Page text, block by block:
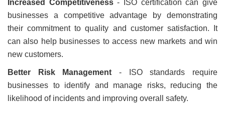
Increased Competitiveness- ISO certification can give
businesses a competitive advantage by demonstrating
their commitment to quality and customer satisfaction. It
can also help businesses to access new markets and win
new customers.
Better Risk Management - ISO standards require
businesses to identify and manage risks, reducing the
likelihood of incidents and improving overall safety.